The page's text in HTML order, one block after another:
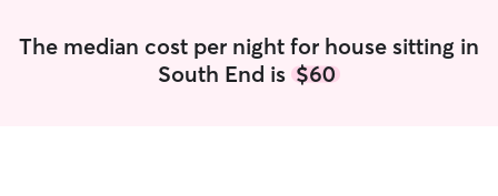
The median cost per night for house sitting in
South End is $60